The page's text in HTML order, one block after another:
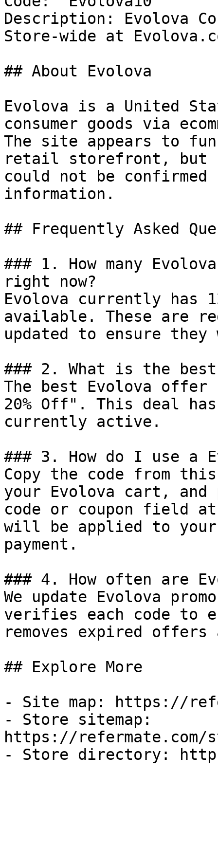
Description: Evolova
Store-wide at
## About Evolova
Evolova is a United
consumer goods via
The site appears to
retail storefront, but
could not be confirmed
information.
## Frequently Asked
### 1. How many
right now?
Evolova currently has
available. These are
updated to ensure
### 2. What is the
The best Evolova
20% Off". This deal
currently active.
### 3. How do I use a
Copy the code from
your Evolova cart, and
code or coupon field
will be applied to
payment.
### 4. How often are
We update Evolova
verifies each code to
removes expired
## Explore More
- Site map: https://
- Store sitemap:
https://refermate.com/
- Store directory: